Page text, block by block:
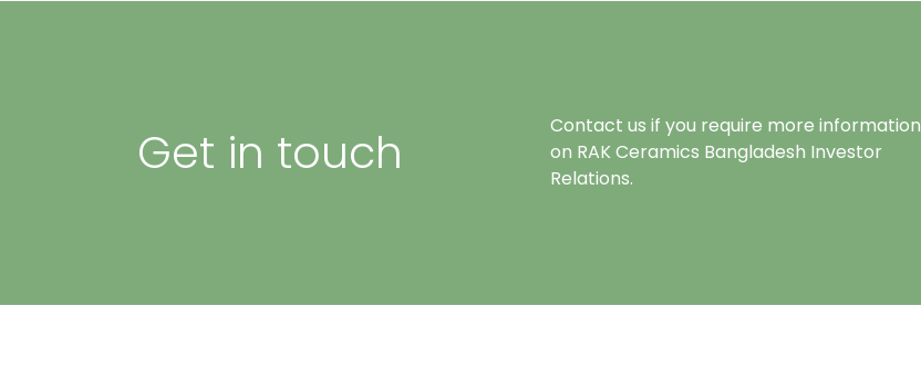
Get in touch
Contact us if you require more information
on RAK Ceramics Bangladesh Investor
Relations.